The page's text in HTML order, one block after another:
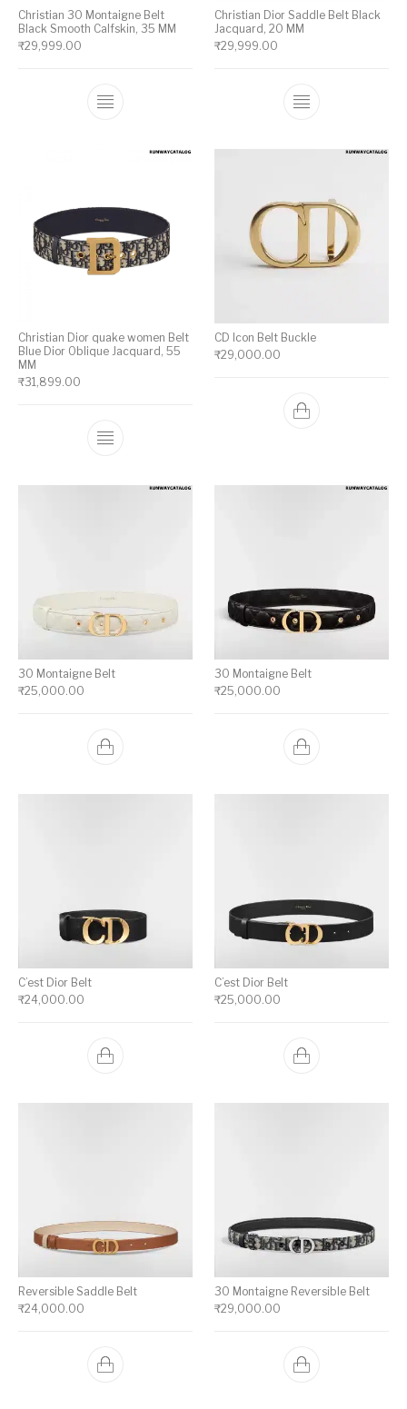
Christian 30 Montaigne Belt
Black Smooth Calfskin, 35 MM
₹29,999.00
This product has multiple variants. The
Christian Dior Saddle Belt Black
Jacquard, 20 MM
₹29,999.00
This product
Christian Dior quake women Belt
Blue Dior Oblique Jacquard, 55
MM
₹31,899.00
This product has multiple variants. The
CD Icon Belt Buckle
₹29,000.00
30 Montaigne Belt
₹25,000.00
30 Montaigne Belt
₹25,000.00
C’est Dior Belt
₹24,000.00
C’est Dior Belt
₹25,000.00
Reversible Saddle Belt
₹24,000.00
30 Montaigne Reversible Belt
₹29,000.00